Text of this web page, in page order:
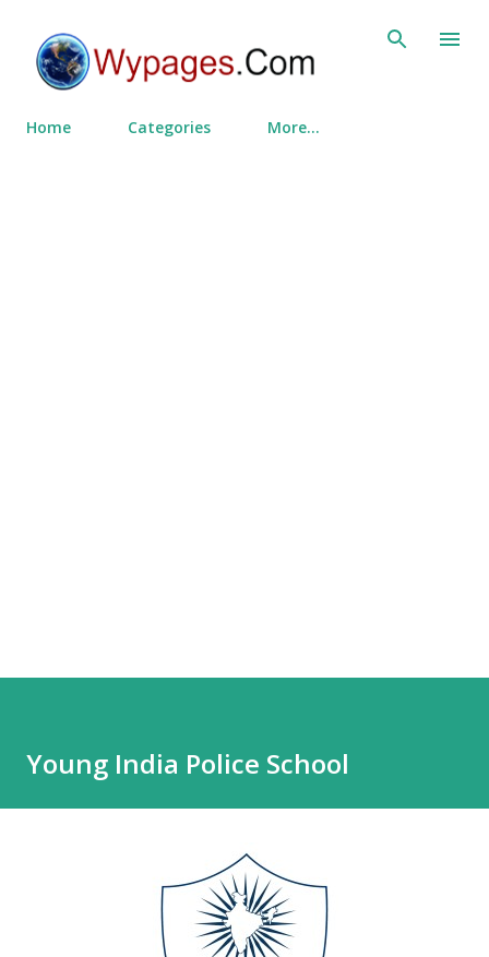
Home Categories More…
Young India Police School